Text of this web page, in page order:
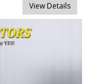
View Details